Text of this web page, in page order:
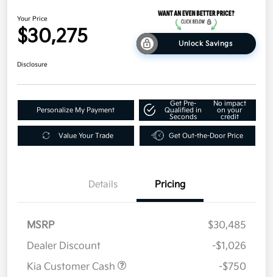
Your Price
$30,275 Unlock Savings
Disclosure
Personalize My Payment
Get Pre-
Qualified in
Seconds
No impact
on your
credit
Value Your Trade Get Out-the-Door Price
Details Pricing
MSRP
$30,485
Dealer Discount
-$1,026
Kia Customer Cash
-$750